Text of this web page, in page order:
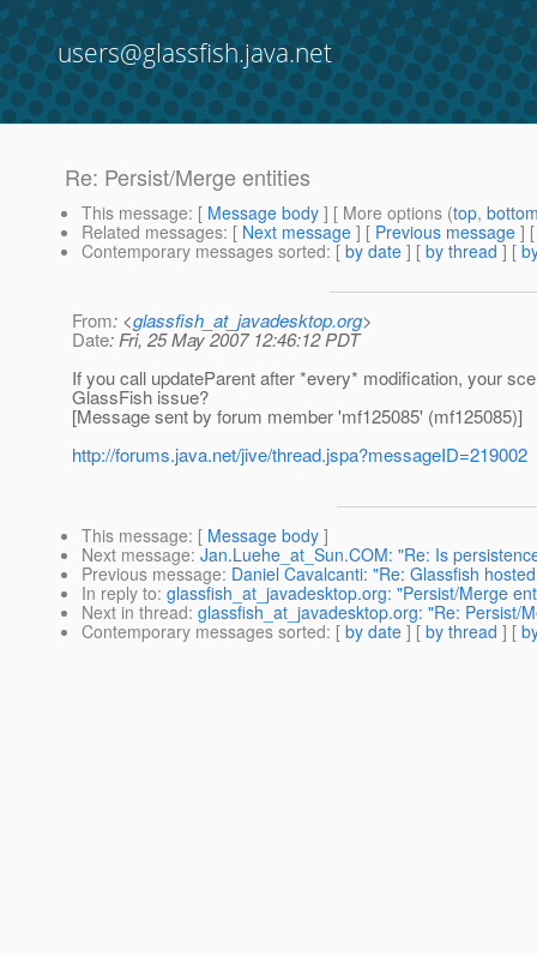
users@glassfish.java.net
Re: Persist/Merge entities
This message: [ Message body ] [ More options (top,
Related messages: [ Next message ] [ Previous message ]
Contemporary messages sorted: [ by date ] [ by thread ] [
From: <glassfish_at_javadesktop.org>
Date: Fri, 25 May 2007 12:46:12 PDT
If you call updateParent after *every* modification, your
GlassFish issue?
[Message sent by forum member 'mf125085' (mf125085)]
http://forums.java.net/jive/thread.jspa?messageID=219002
This message: [ Message body ]
Next message: Jan.Luehe_at_Sun.COM: "Re: Is
Previous message: Daniel Cavalcanti: "Re: Glassfish
In reply to: glassfish_at_javadesktop.org: "Persist/Merge
Next in thread: glassfish_at_javadesktop.org: "Re: Persist/
Contemporary messages sorted: [ by date ] [ by thread ] [